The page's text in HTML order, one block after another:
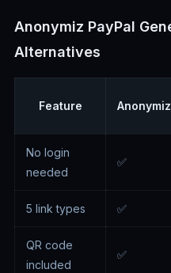
Anonymiz PayPal
Alternatives
Feature Anonymiz
No login
needed
✅
5 link types ✅
QR code
included
✅